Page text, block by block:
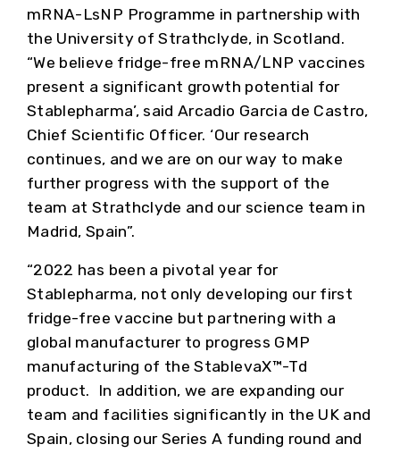
mRNA-LsNP Programme in partnership with
the University of Strathclyde, in Scotland.
“We believe fridge-free mRNA/LNP vaccines
present a significant growth potential for
Stablepharma’, said Arcadio Garcia de Castro,
Chief Scientific Officer. ‘Our research
continues, and we are on our way to make
further progress with the support of the
team at Strathclyde and our science team in
Madrid, Spain”.
“2022 has been a pivotal year for
Stablepharma, not only developing our first
fridge-free vaccine but partnering with a
global manufacturer to progress GMP
manufacturing of the StablevaX™-Td
product. In addition, we are expanding our
team and facilities significantly in the UK and
Spain, closing our Series A funding round and